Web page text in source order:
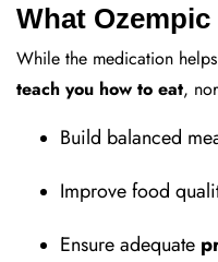
What Ozempic
While the medication
teach you how to eat,
Build balanced
Improve food
Ensure adequate